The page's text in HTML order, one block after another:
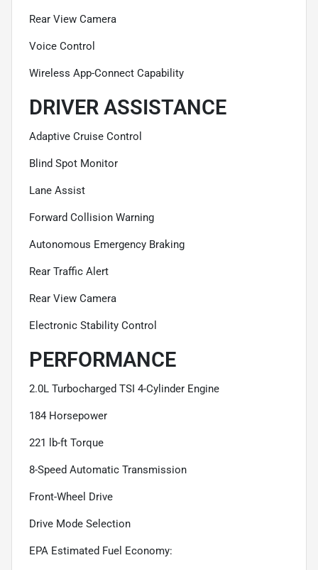
Rear View Camera
Voice Control
Wireless App-Connect Capability
DRIVER ASSISTANCE
Adaptive Cruise Control
Blind Spot Monitor
Lane Assist
Forward Collision Warning
Autonomous Emergency Braking
Rear Traffic Alert
Rear View Camera
Electronic Stability Control
PERFORMANCE
2.0L Turbocharged TSI 4-Cylinder Engine
184 Horsepower
221 lb-ft Torque
8-Speed Automatic Transmission
Front-Wheel Drive
Drive Mode Selection
EPA Estimated Fuel Economy: